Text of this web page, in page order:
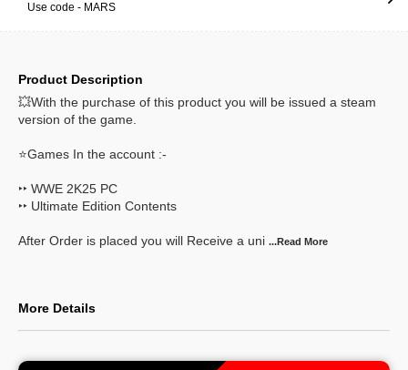
Use code - MARS
Product Description
💥With the purchase of this product you will be issued a steam
version of the game.
⭐Games In the account :-
‣‣ WWE 2K25 PC
‣‣ Ultimate Edition Contents
After Order is placed you will Receive a uni ...Read More
More Details